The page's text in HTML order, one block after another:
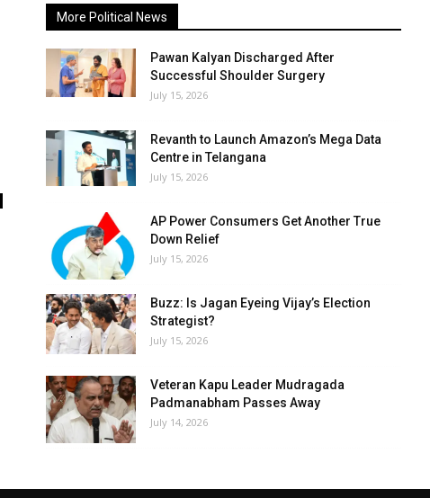
More Political News
Pawan Kalyan Discharged After
Successful Shoulder Surgery
July 15, 2026
Revanth to Launch Amazon’s Mega Data
Centre in Telangana
July 15, 2026
AP Power Consumers Get Another True
Down Relief
July 15, 2026
Buzz: Is Jagan Eyeing Vijay’s Election
Strategist?
July 15, 2026
Veteran Kapu Leader Mudragada
Padmanabham Passes Away
July 14, 2026